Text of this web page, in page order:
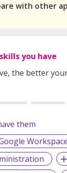
with other
you have
the better
them
Workspace